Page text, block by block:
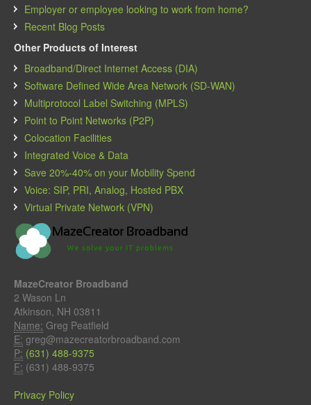
Employer or employee looking to work from home?
Recent Blog Posts
Other Products of Interest
Broadband/Direct Internet Access (DIA)
Software Defined Wide Area Network (SD-WAN)
Multiprotocol Label Switching (MPLS)
Point to Point Networks (P2P)
Colocation Facilities
Integrated Voice & Data
Save 20%-40% on your Mobility Spend
Voice: SIP, PRI, Analog, Hosted PBX
Virtual Private Network (VPN)
MazeCreator Broadband
2 Wason Ln
Atkinson, NH 03811
Name: Greg Peatfield
E: greg@mazecreatorbroadband.com
P: (631) 488-9375
F: (631) 488-9375
Privacy Policy